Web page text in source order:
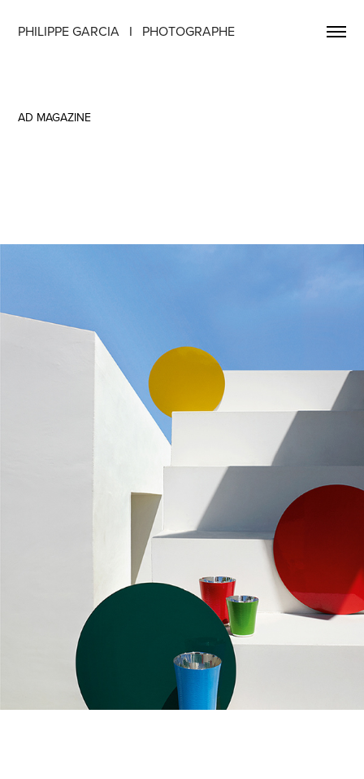
PHILIPPE GARCIA   I   PHOTOGRAPHE
AD MAGAZINE